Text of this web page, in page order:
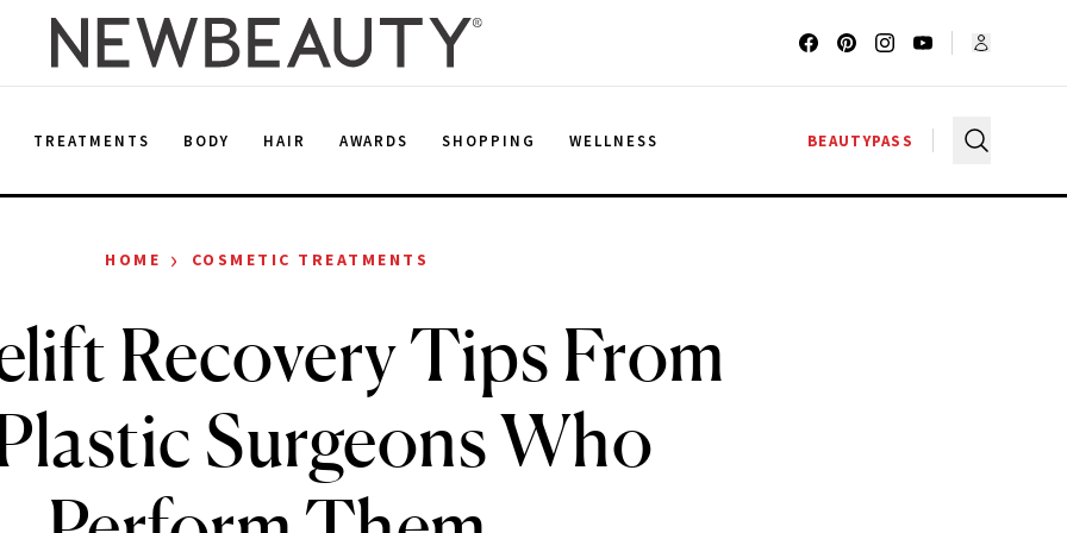
TREATMENTS BODY HAIR AWARDS SHOPPING WELLNESS BEAUTYPASS
HOME › COSMETIC TREATMENTS
Recovery Tips From
Surgeons Who